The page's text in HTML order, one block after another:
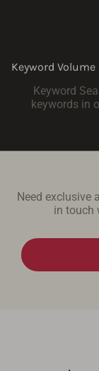
Keyword
Keyword
keywords in
Need exclusive
in touch